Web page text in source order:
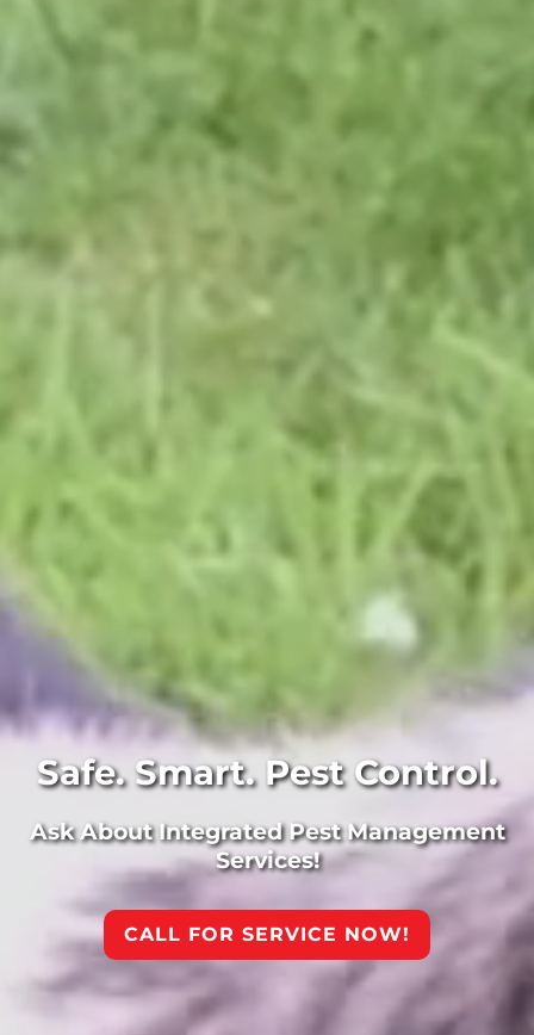
Safe. Smart. Pest Control.
Ask About Integrated Pest Management
Services!
CALL FOR SERVICE NOW!